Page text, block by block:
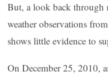
But, a look back through
weather observations
shows little evidence to
On December 25, 2010,